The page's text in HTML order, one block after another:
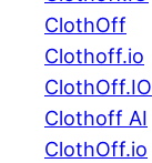
ClothOff
Clothoff.io
ClothOff.IO
Clothoff AI
ClothOff.io